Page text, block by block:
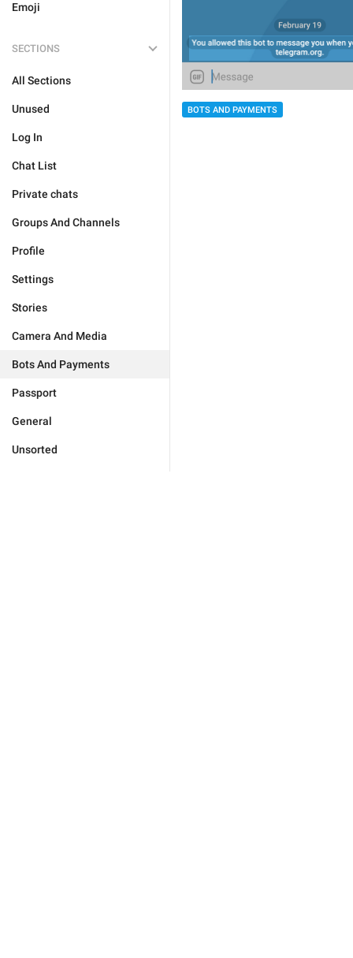
Emoji
SECTIONS
All Sections
Unused
Log In
Chat List
Private chats
Groups And Channels
Profile
Settings
Stories
Camera And Media
Bots And Payments
Passport
General
Unsorted
BOTS AND PAYMENTS